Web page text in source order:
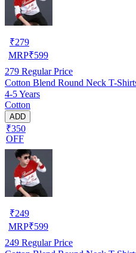
₹279
MRP₹599
279 Regular Price
Cotton Blend Round Neck T-
4-5 Years
Cotton
ADD
₹350
OFF
₹249
MRP₹599
249 Regular Price